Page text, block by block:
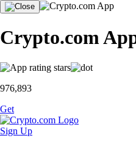
Crypto.com
976,893
Get
Sign Up